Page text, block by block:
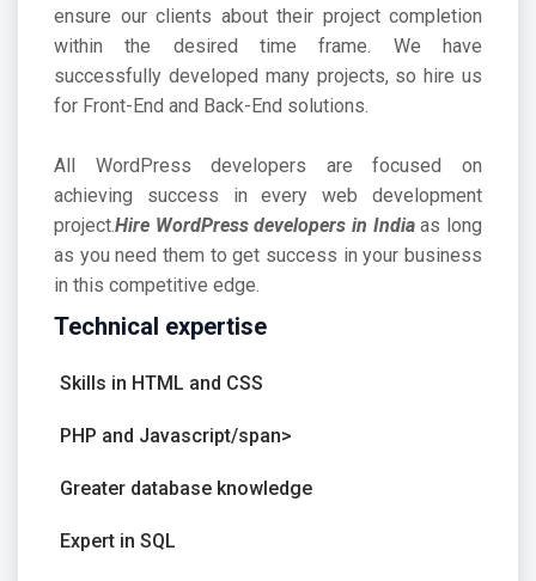
ensure our clients about their project completion
within the desired time frame. We have
successfully developed many projects, so hire us
for Front-End and Back-End solutions.
All WordPress developers are focused on
achieving success in every web development
project.Hire WordPress developers in India as long
as you need them to get success in your business
in this competitive edge.
Technical expertise
Skills in HTML and CSS
PHP and Javascript/span>
Greater database knowledge
Expert in SQL